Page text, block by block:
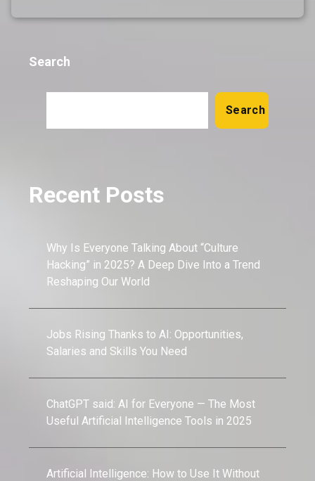
Search
Search
Recent Posts
Why Is Everyone Talking About “Culture
Hacking” in 2025? A Deep Dive Into a Trend
Reshaping Our World
Jobs Rising Thanks to AI: Opportunities,
Salaries and Skills You Need
ChatGPT said: AI for Everyone — The Most
Useful Artificial Intelligence Tools in 2025
Artificial Intelligence: How to Use It Without